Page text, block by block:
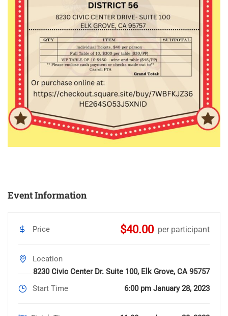
Event Information
Price $40.00 per participant
Location
8230 Civic Center Dr. Suite 100, Elk Grove, CA 95757
Start Time
6:00 pm January 28, 2023